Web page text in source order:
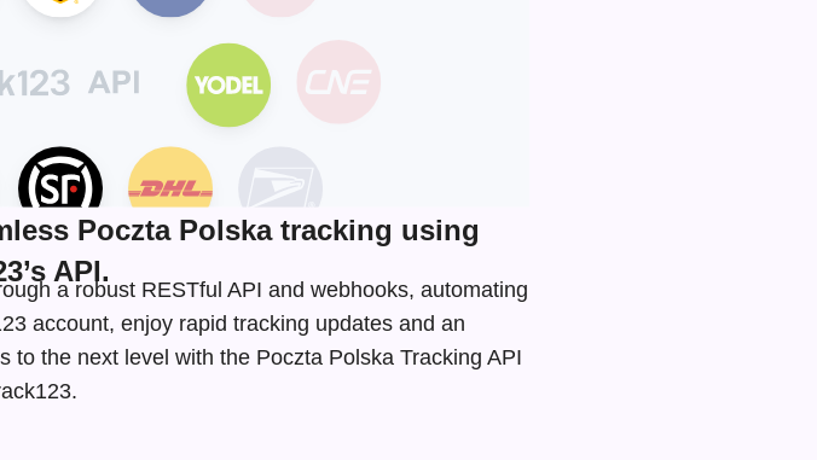
Poczta Polska tracking using
API.
a robust RESTful API and webhooks, automating
account, enjoy rapid tracking updates and an
to the next level with the Poczta Polska Tracking API